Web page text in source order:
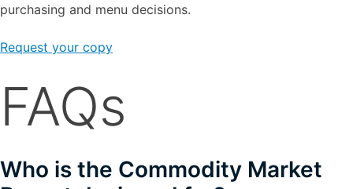
purchasing and menu decisions.
Request your copy
FAQs
Who is the Commodity Market